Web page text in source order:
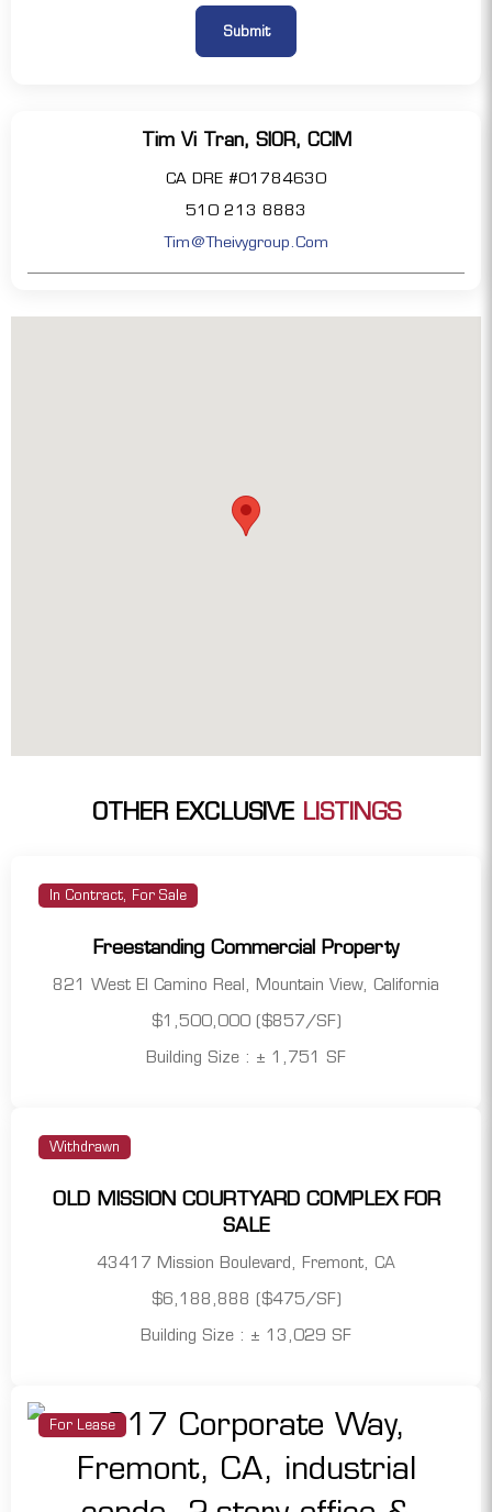
Tim Vi Tran, SIOR, CCIM
CA DRE #01784630
510 213 8883
Tim@theivygroup.com
OTHER EXCLUSIVE LISTINGS
In Contract, For Sale
Freestanding Commercial Property
821 West El Camino Real, Mountain View, California
$1,500,000 ($857/SF)
Building Size : ± 1,751 SF
Withdrawn
OLD MISSION COURTYARD COMPLEX FOR
SALE
43417 Mission Boulevard, Fremont, CA
$6,188,888 ($475/SF)
Building Size : ± 13,029 SF
For Lease